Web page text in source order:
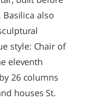
Basilica also
style: Chair of
eleventh
26 columns
houses St.